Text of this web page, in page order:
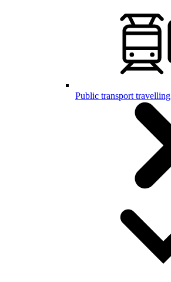
Public transport travelling